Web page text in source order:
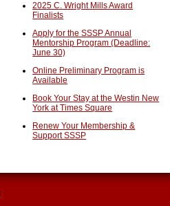
2025 C. Wright Mills Award
Finalists
Apply for the SSSP Annual
Mentorship Program (Deadline:
June 30)
Online Preliminary Program is
Available
Book Your Stay at the Westin New
York at Times Square
Renew Your Membership &
Support SSSP